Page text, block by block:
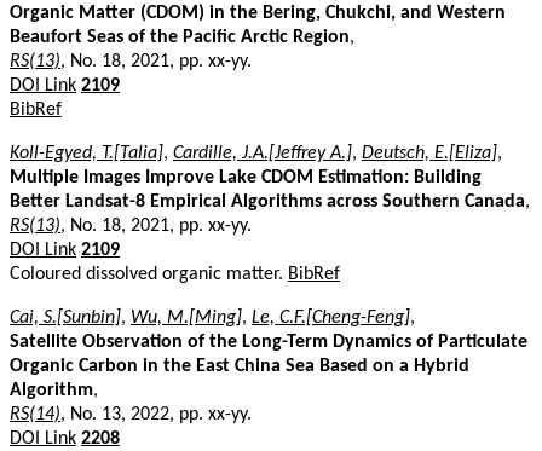
Organic Matter (CDOM) in the Bering, Chukchi, and Western
Beaufort Seas of the Pacific Arctic Region,
RS(13), No. 18, 2021, pp. xx-yy.
DOI Link 2109
BibRef
Koll-Egyed, T.[Talia], Cardille, J.A.[Jeffrey A.], Deutsch, E.[Eliza],
Multiple Images Improve Lake CDOM Estimation: Building
Better Landsat-8 Empirical Algorithms across Southern Canada,
RS(13), No. 18, 2021, pp. xx-yy.
DOI Link 2109
Coloured dissolved organic matter. BibRef
Cai, S.[Sunbin], Wu, M.[Ming], Le, C.F.[Cheng-Feng],
Satellite Observation of the Long-Term Dynamics of Particulate
Organic Carbon in the East China Sea Based on a Hybrid
Algorithm,
RS(14), No. 13, 2022, pp. xx-yy.
DOI Link 2208